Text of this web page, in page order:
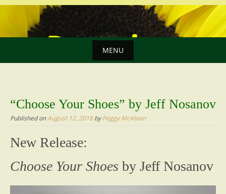
MENU
content
“Choose Your Shoes” by Jeff Nosanov
Published onAugust 12, 2018byPeggy McAloon
New Release:
Choose Your Shoes by Jeff Nosanov